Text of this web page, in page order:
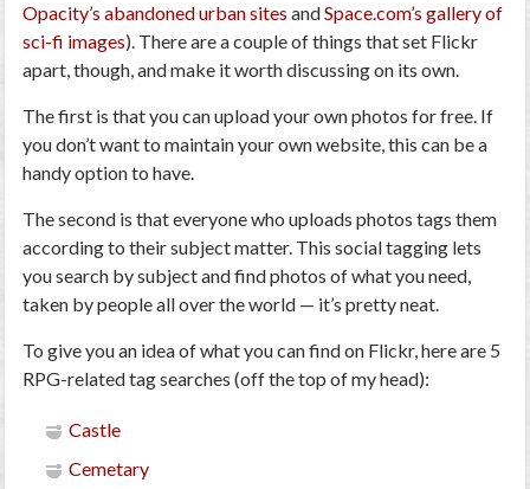
Opacity’s abandoned urban sites andSpace.com’s gallery of
sci-fi images). There are a couple of things that set Flickr
apart, though, and make it worth discussing on its own.
The first is that you can upload your own photos for free. If
you don’t want to maintain your own website, this can be a
handy option to have.
The second is that everyone who uploads photostags them
according to their subject matter. This social tagging lets
you search by subject and find photos of what you need,
taken by people all over the world — it’s pretty neat.
To give you an idea of what you can find on Flickr, here are 5
RPG-related tag searches (off the top of my head):
Castle
Cemetary